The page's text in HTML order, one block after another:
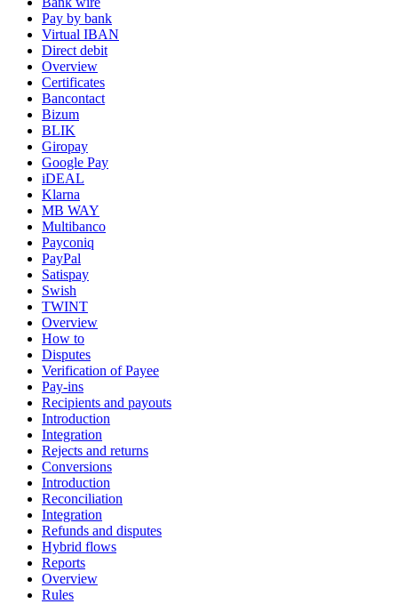
Pay by bank
Virtual IBAN
Direct debit
Overview
Certificates
Bancontact
Bizum
BLIK
Giropay
Google Pay
iDEAL
Klarna
MB WAY
Multibanco
Payconiq
PayPal
Satispay
Swish
TWINT
Overview
How to
Disputes
Verification of Payee
Pay-ins
Recipients and payouts
Introduction
Integration
Rejects and returns
Conversions
Introduction
Reconciliation
Integration
Refunds and disputes
Hybrid flows
Reports
Overview
Rules